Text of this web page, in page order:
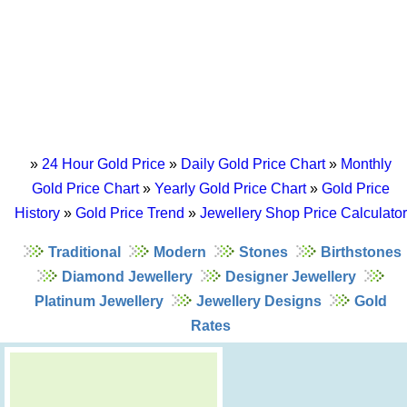
» 24 Hour Gold Price» Daily Gold Price Chart» Monthly
Gold Price Chart» Yearly Gold Price Chart» Gold Price
History» Gold Price Trend » Jewellery Shop Price Calculator
Traditional Modern Stones
Birthstones
Diamond Jewellery
Designer Jewellery
Platinum Jewellery
Jewellery Designs
Gold
Rates